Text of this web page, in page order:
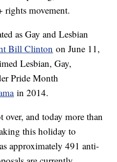
rights movement.
as Gay and Lesbian
Bill Clinton on June 11,
Lesbian, Gay,
Pride Month
in 2014.
over, and today more than
this holiday to
approximately 491 anti-